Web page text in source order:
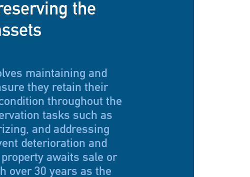
the
maintaining and
they retain their
throughout the
tasks such as
and addressing
deterioration and
awaits sale or
over 30 years as the